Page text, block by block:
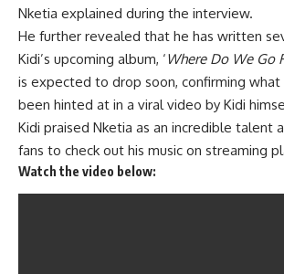
Nketia explained during the interview.
He further revealed that he has written
Kidi’s upcoming album, ‘Where Do We Go
is expected to drop soon, confirming what
been hinted at in a viral video by Kidi
Kidi praised Nketia as an incredible talent
fans to check out his music on streaming
Watch the video below: